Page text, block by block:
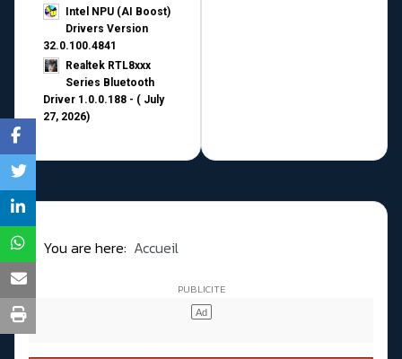
Intel NPU (AI Boost)
Drivers Version
32.0.100.4841
Realtek RTL8xxx
Series Bluetooth
Driver 1.0.0.188 - ( July
27, 2026)
You are here: Accueil